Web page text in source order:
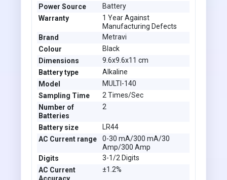
Power Source
Battery
Warranty
1 Year Against
Manufacturing Defects
Brand
Metravi
Colour
Black
Dimensions
9.6x9.6x11 cm
Battery type
Alkaline
Model
MULTI-140
Sampling Time
2 Times/Sec
Number of
Batteries
2
Battery size
LR44
AC Current range
0-30 mA/300 mA/30
Amp/300 Amp
Digits
3-1/2 Digits
AC Current
±1.2%